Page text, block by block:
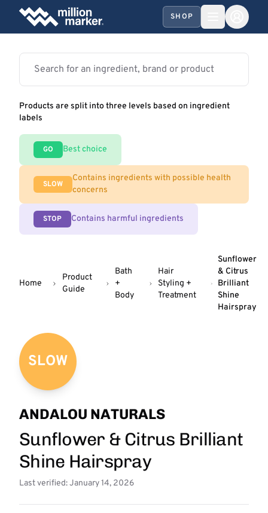
SHOP
Products are split into three levels based on ingredient
labels
GO Best choice
SLOW
Contains ingredients with possible health
concerns
STOP Contains harmful ingredients
Home
Product
Guide
Bath
+
Body
Hair
Styling +
Treatment
Sunflower
& Citrus
Brilliant
Shine
Hairspray
SLOW
ANDALOU NATURALS
Sunflower & Citrus Brilliant
Shine Hairspray
Last verified: January 14, 2026